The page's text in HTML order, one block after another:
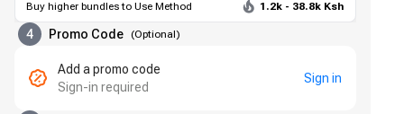
Buy higher bundles to Use Method 1.2k - 38.8k Ksh
4 Promo Code (Optional)
Add a promo code
Sign-in required
Sign in